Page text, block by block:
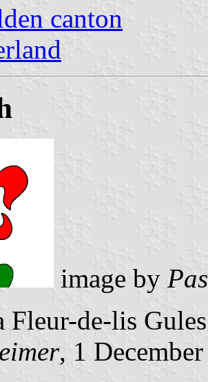
canton
image by
Fleur-de-lis
, 1